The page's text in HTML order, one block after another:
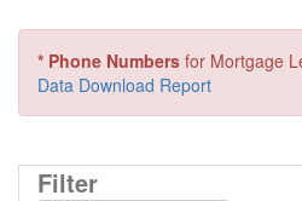
* Phone Numbers for Mortgage
Data Download Report
Filter